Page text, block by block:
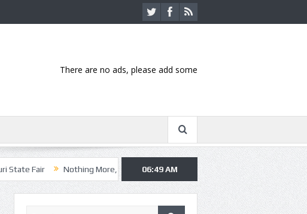
There are no ads, please add some
Nothing More, Asking Alexandria kick off summer tour in Kansas City
06:49 AM